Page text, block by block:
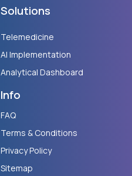
Solutions
Telemedicine
AI Implementation
Analytical Dashboard
Info
FAQ
Terms & Conditions
Privacy Policy
Sitemap